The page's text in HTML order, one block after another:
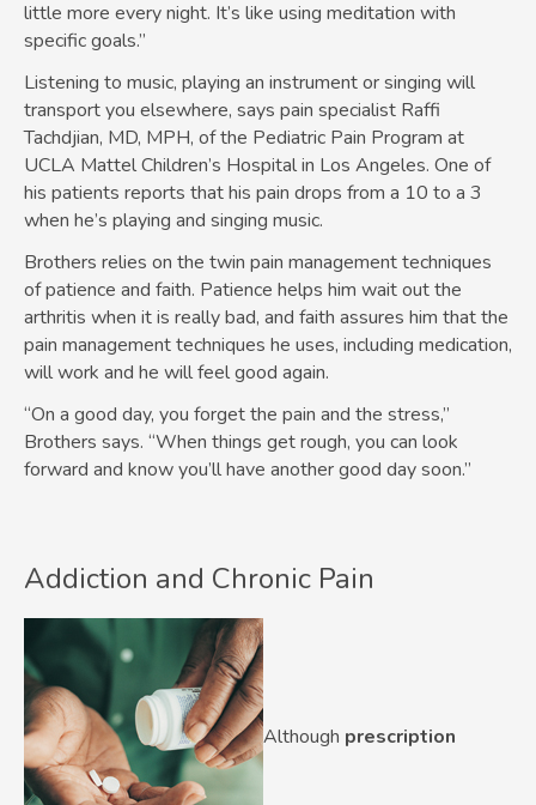
little more every night. It’s like using meditation with
specific goals.”
Listening to music, playing an instrument or singing will
transport you elsewhere, says pain specialist Raffi
Tachdjian, MD, MPH, of the Pediatric Pain Program at
UCLA Mattel Children’s Hospital in Los Angeles. One of
his patients reports that his pain drops from a 10 to a 3
when he’s playing and singing music.
Brothers relies on the twin pain management techniques
of patience and faith. Patience helps him wait out the
arthritis when it is really bad, and faith assures him that the
pain management techniques he uses, including medication,
will work and he will feel good again.
“On a good day, you forget the pain and the stress,”
Brothers says. “When things get rough, you can look
forward and know you’ll have another good day soon.”
Addiction and Chronic Pain
Although prescription